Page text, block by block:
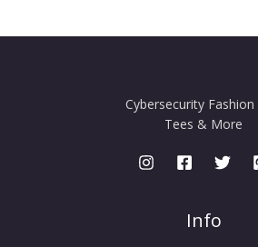
Cybersecurity Fashion
Tees & More
Info